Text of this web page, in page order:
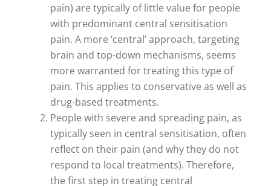
pain) are typically of little value for people
with predominant central sensitisation
pain. A more ‘central’ approach, targeting
brain and top-down mechanisms, seems
more warranted for treating this type of
pain. This applies to conservative as well as
drug-based treatments.
People with severe and spreading pain, as
typically seen in central sensitisation, often
reflect on their pain (and why they do not
respond to local treatments). Therefore,
the first step in treating central